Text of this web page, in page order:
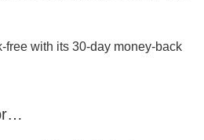
free with its 30-day money-back